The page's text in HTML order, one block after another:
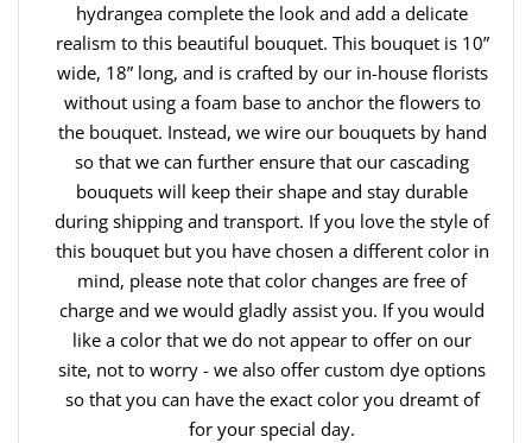
hydrangea complete the look and add a delicate
realism to this beautiful bouquet. This bouquet is 10”
wide, 18” long, and is crafted by our in-house florists
without using a foam base to anchor the flowers to
the bouquet. Instead, we wire our bouquets by hand
so that we can further ensure that our cascading
bouquets will keep their shape and stay durable
during shipping and transport. If you love the style of
this bouquet but you have chosen a different color in
mind, please note that color changes are free of
charge and we would gladly assist you. If you would
like a color that we do not appear to offer on our
site, not to worry - we also offer custom dye options
so that you can have the exact color you dreamt of
for your special day.